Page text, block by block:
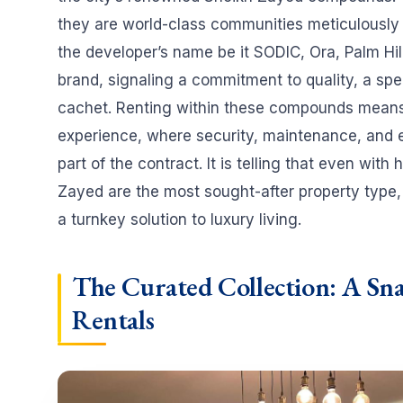
they are world-class communities
the developer’s name be it SODIC, Ora, Palm
brand, signaling a commitment to quality, a
cachet. Renting within these compounds
experience, where security, maintenance,
part of the contract. It is telling that even with
Zayed are the most sought-after property
a turnkey solution to luxury living.
The Curated Collection: A
Rentals